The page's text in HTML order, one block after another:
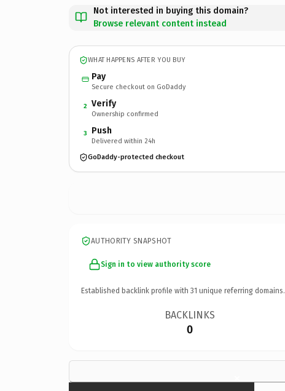
Not interested in buying this domain?
Browse relevant content instead
WHAT HAPPENS AFTER YOU BUY
Pay
Secure checkout on GoDaddy
2 Verify
Ownership confirmed
3 Push
Delivered within 24h
GoDaddy-protected checkout
AUTHORITY SNAPSHOT
Sign in to view authority score
Established backlink profile with 31 unique referring domains.
BACKLINKS
0
×